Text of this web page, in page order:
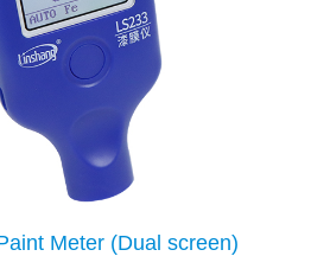
Meter (Dual screen)